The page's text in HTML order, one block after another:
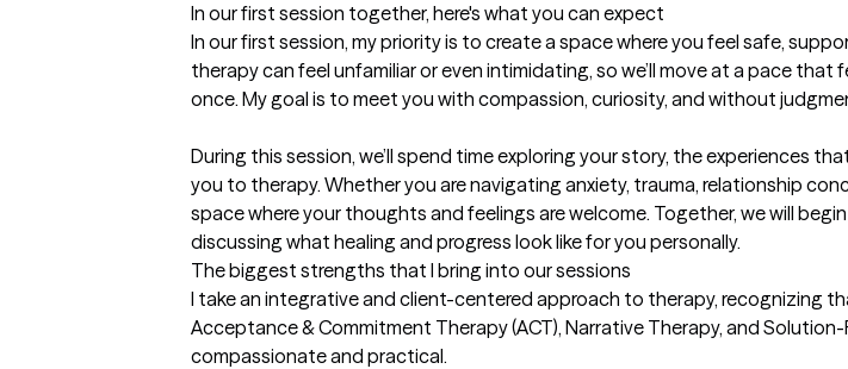
In our first session together, here's what you can expect
In our first session, my priority is to create a space where you feel safe,
therapy can feel unfamiliar or even intimidating, so we’ll move at a pace
once. My goal is to meet you with compassion, curiosity, and without
During this session, we’ll spend time exploring your story, the experiences
you to therapy. Whether you are navigating anxiety, trauma, relationship
space where your thoughts and feelings are welcome. Together, we will
discussing what healing and progress look like for you personally.
The biggest strengths that I bring into our sessions
I take an integrative and client-centered approach to therapy, recognizing
Acceptance & Commitment Therapy (ACT), Narrative Therapy, and
compassionate and practical.